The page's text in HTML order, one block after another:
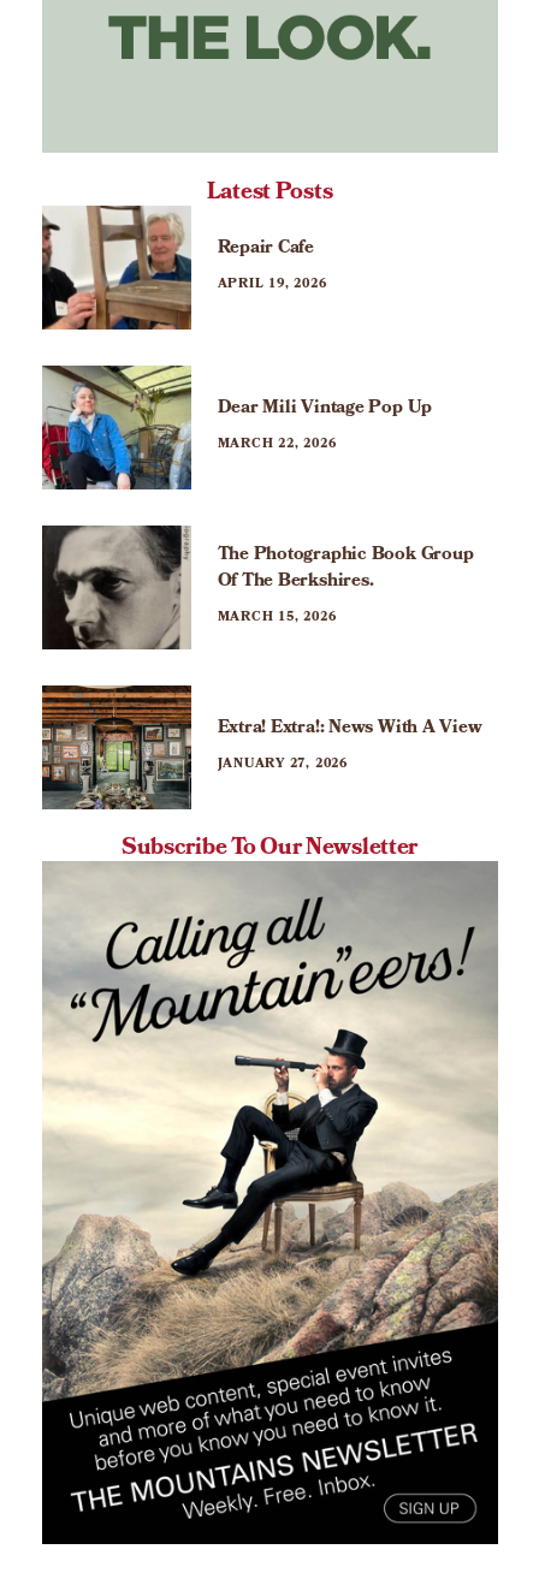
Latest Posts
Repair Cafe
APRIL 19, 2026
Dear Mili Vintage Pop Up
MARCH 22, 2026
The Photographic Book Group
Of The Berkshires.
MARCH 15, 2026
Extra! Extra!: News With A View
JANUARY 27, 2026
Subscribe To Our Newsletter